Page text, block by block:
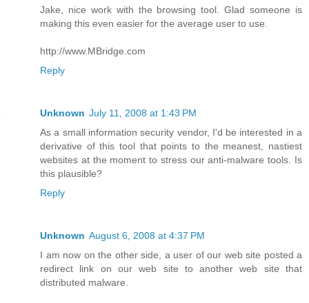
Jake, nice work with the browsing tool. Glad someone is
making this even easier for the average user to use.
http://www.MBridge.com
Reply
Unknown July 11, 2008 at 1:43 PM
As a small information security vendor, I'd be interested in a
derivative of this tool that points to the meanest, nastiest
websites at the moment to stress our anti-malware tools. Is
this plausible?
Reply
Unknown August 6, 2008 at 4:37 PM
I am now on the other side, a user of our web site posted a
redirect link on our web site to another web site that
distributed malware.